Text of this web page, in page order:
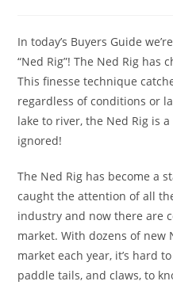
In today’s Buyers Guide
“Ned Rig”! The Ned Rig has
This finesse technique
regardless of conditions or
lake to river, the Ned Rig is
ignored!
The Ned Rig has become a
caught the attention of all
industry and now there are
market. With dozens of
market each year, it’s hard
paddle tails, and claws, to